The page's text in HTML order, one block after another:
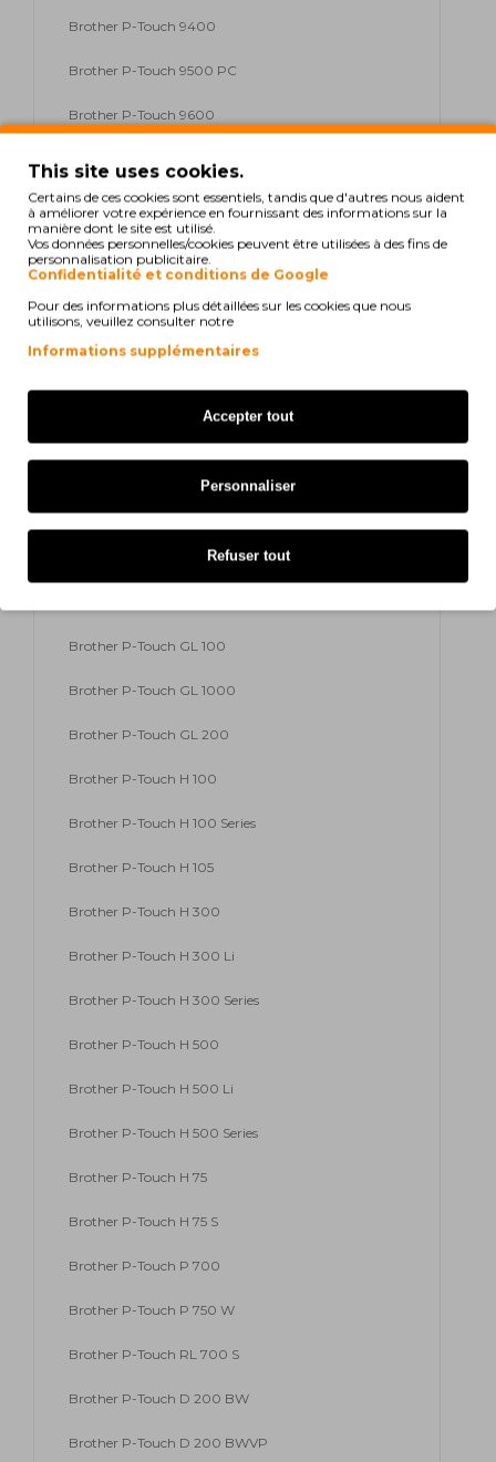
Brother P-Touch 9400
Brother P-Touch 9500 PC
Brother P-Touch 9600
Brother P-Touch 9800 PCN
Brother P-Touch D 200
Brother P-Touch E 100 Series
Brother P-Touch E 300 VP
Brother P-Touch E 500 VP
Brother P-Touch GL 100
Brother P-Touch GL 1000
Brother P-Touch GL 200
Brother P-Touch H 100
Brother P-Touch H 100 Series
Brother P-Touch H 105
Brother P-Touch H 300
Brother P-Touch H 300 Li
Brother P-Touch H 300 Series
Brother P-Touch H 500
Brother P-Touch H 500 Li
Brother P-Touch H 500 Series
Brother P-Touch H 75
Brother P-Touch H 75 S
Brother P-Touch P 700
Brother P-Touch P 750 W
Brother P-Touch RL 700 S
Brother P-Touch D 200 BW
Brother P-Touch D 200 BWVP
This site uses cookies.
Certains de ces cookies sont essentiels, tandis que d'autres nous aident
à améliorer votre expérience en fournissant des informations sur la
manière dont le site est utilisé.
Vos données personnelles/cookies peuvent être utilisées à des fins de
personnalisation publicitaire.
Confidentialité et conditions de Google
Pour des informations plus détaillées sur les cookies que nous
utilisons, veuillez consulter notre
Informations supplémentaires
Accepter tout
Personnaliser
Refuser tout